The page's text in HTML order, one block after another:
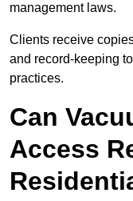
management laws.
Clients receive
and record-keeping
practices.
Can
Access